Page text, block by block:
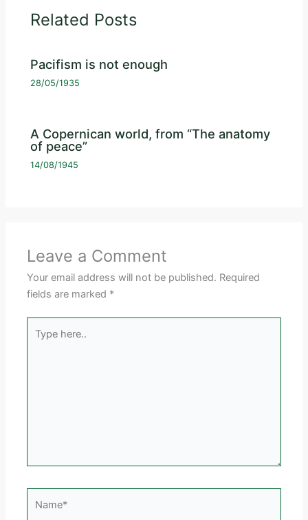
Related Posts
Pacifism is not enough
28/05/1935
A Copernican world, from “The anatomy
of peace”
14/08/1945
Leave a Comment
Your email address will not be published. Required
fields are marked *
here..